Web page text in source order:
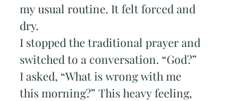
my usual routine. It felt forced and
dry.
I stopped the traditional prayer and
switched to a conversation. “God?”
I asked, “What is wrong with me
this morning?” This heavy feeling,